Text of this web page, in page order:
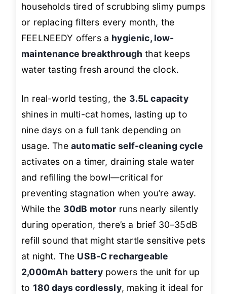
households tired of scrubbing slimy pumps
or replacing filters every month, the
FEELNEEDY offers a hygienic, low-
maintenance breakthrough that keeps
water tasting fresh around the clock.
In real-world testing, the 3.5L capacity
shines in multi-cat homes, lasting up to
nine days on a full tank depending on
usage. The automatic self-cleaning cycle
activates on a timer, draining stale water
and refilling the bowl—critical for
preventing stagnation when you’re away.
While the 30dB motor runs nearly silently
during operation, there’s a brief 30–35dB
refill sound that might startle sensitive pets
at night. The USB-C rechargeable
2,000mAh batterypowers the unit for up
to 180 days cordlessly, making it ideal for